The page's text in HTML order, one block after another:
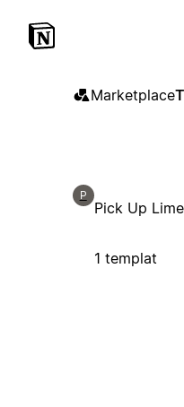
Marketplace
P
Pick Up
1 templat